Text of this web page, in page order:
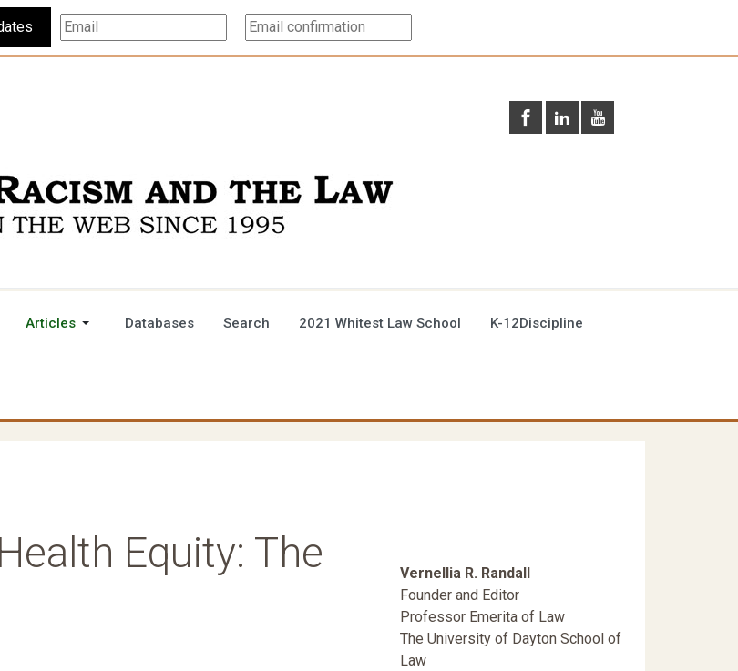
Updates
Articles Databases Search 2021 Whitest Law School K-12Discipline
Equity: The
Vernellia R. Randall
Founder and Editor
Professor Emerita of Law
The University of Dayton School of
Law